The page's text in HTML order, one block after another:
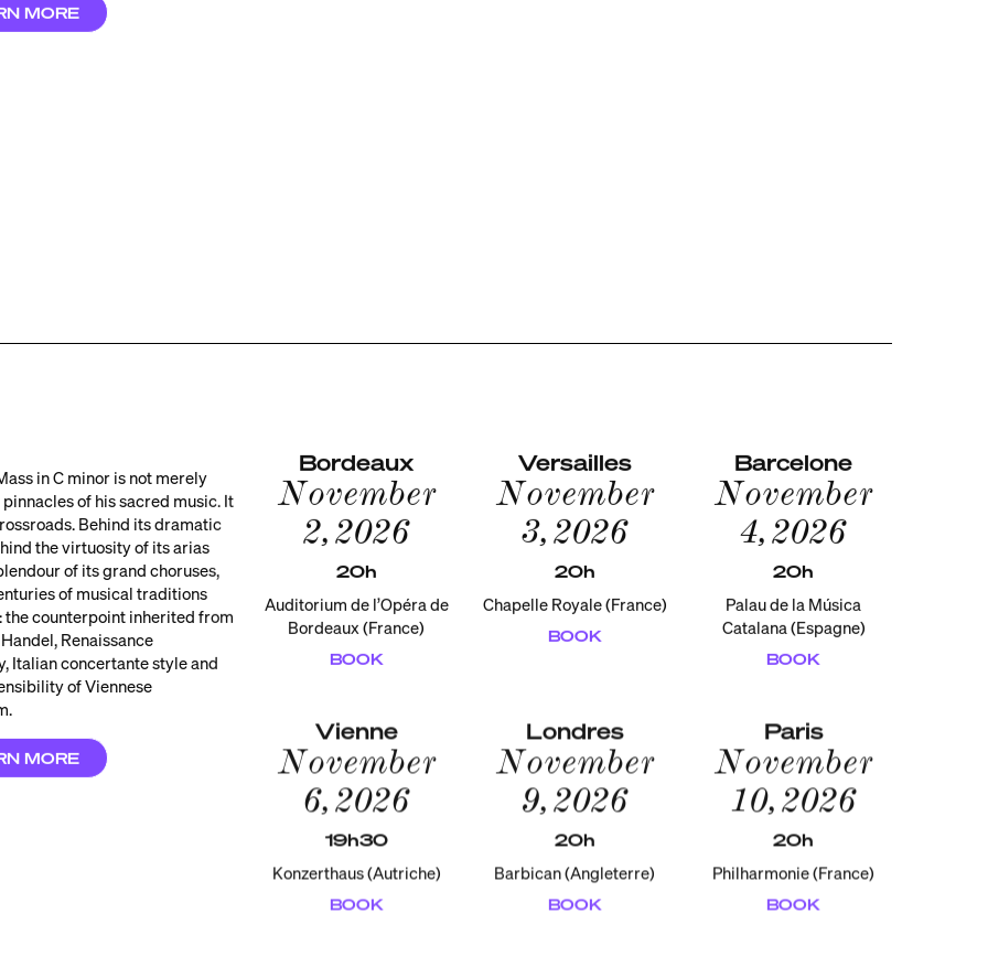
MORE
in C minor is not merely
pinnacles of his sacred music. It
Behind its dramatic
the virtuosity of its arias
of its grand choruses,
of musical traditions
the counterpoint inherited from
Renaissance
Italian concertante style and
of Viennese
MORE
Bordeaux
November
2, 2026
20h
Auditorium de l’Opéra de
Bordeaux (France)
BOOK
Versailles
November
3, 2026
20h
Chapelle Royale (France)
BOOK
Barcelone
November
4, 2026
20h
Palau de la Música
Catalana (Espagne)
BOOK
Vienne
November
6, 2026
19h30
Konzerthaus (Autriche)
BOOK
Londres
November
9, 2026
20h
Barbican (Angleterre)
BOOK
Paris
November
10, 2026
20h
Philharmonie (France)
BOOK